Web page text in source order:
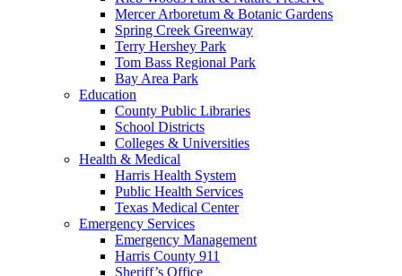
Mercer Arboretum & Botanic Gardens
Spring Creek Greenway
Terry Hershey Park
Tom Bass Regional Park
Bay Area Park
Education
County Public Libraries
School Districts
Colleges & Universities
Health & Medical
Harris Health System
Public Health Services
Texas Medical Center
Emergency Services
Emergency Management
Harris County 911
Sheriff’s Office